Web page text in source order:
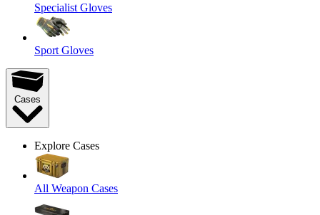
Specialist Gloves
Sport Gloves
Cases
Explore Cases
All Weapon Cases